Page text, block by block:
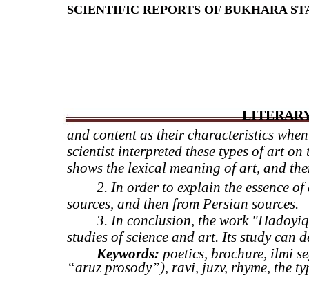
SCIENTIFIC REPORTS OF BUKHARA
and content as their characteristics
scientist interpreted these types of art
shows the lexical meaning of art, and
2. In order to explain the essence
sources, and then from Persian sources.
3. In conclusion, the work
studies of science and art. Its study can
Keywords: poetics, brochure, ilmi
“aruz prosody”), ravi, juzv, rhyme, the